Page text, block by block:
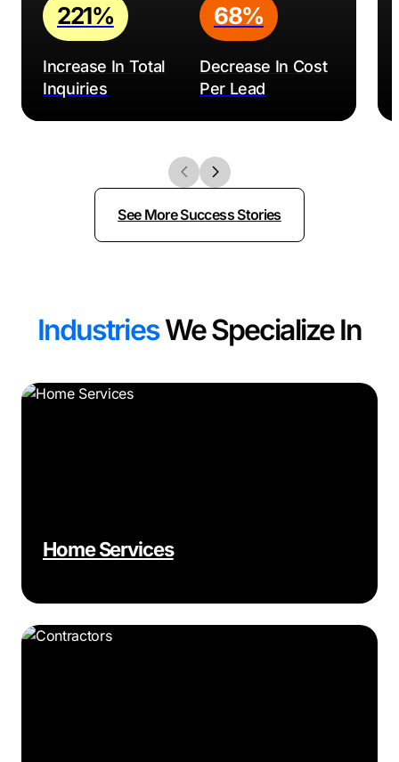
See More Success Stories
Increase In Total
Inquiries
221%
Decrease In Cost
Per Lead
68%
IndustriesWe Specialize In
Home Services